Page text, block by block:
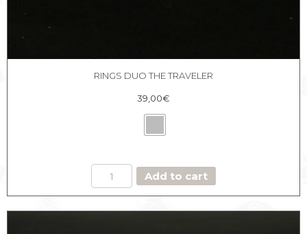
RINGS DUO THE TRAVELER
39,00€
RINGS
DUO
THE
Add to cart